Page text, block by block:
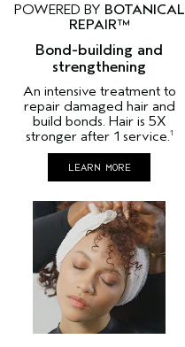
POWERED BY BOTANICAL
REPAIR™
Bond-building and
strengthening
An intensive treatment to
repair damaged hair and
build bonds. Hair is 5X
stronger after 1 service.1
LEARN MORE